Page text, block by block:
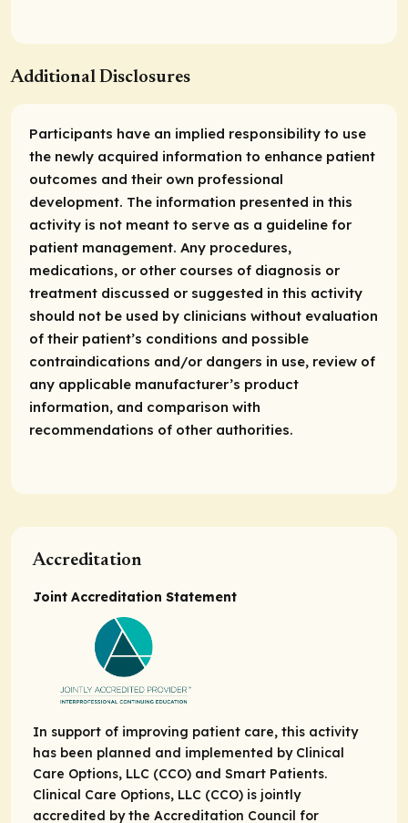
Additional Disclosures
Participants have an implied responsibility to use
the newly acquired information to enhance patient
outcomes and their own professional
development. The information presented in this
activity is not meant to serve as a guideline for
patient management. Any procedures,
medications, or other courses of diagnosis or
treatment discussed or suggested in this activity
should not be used by clinicians without evaluation
of their patient’s conditions and possible
contraindications and/or dangers in use, review of
any applicable manufacturer’s product
information, and comparison with
recommendations of other authorities.
Accreditation
Joint Accreditation Statement
In support of improving patient care, this activity
has been planned and implemented by Clinical
Care Options, LLC (CCO) and Smart Patients.
Clinical Care Options, LLC (CCO) is jointly
accredited by the Accreditation Council for